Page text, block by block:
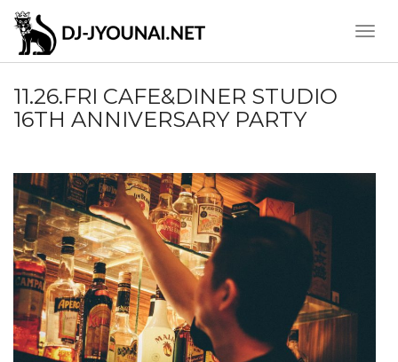
Toggle
11.26.FRI CAFE&DINER STUDIO
16TH ANNIVERSARY PARTY